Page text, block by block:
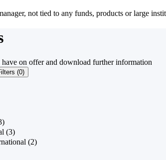
not tied to any funds, products or large
on offer and download further information
(0)
(3)
(2)